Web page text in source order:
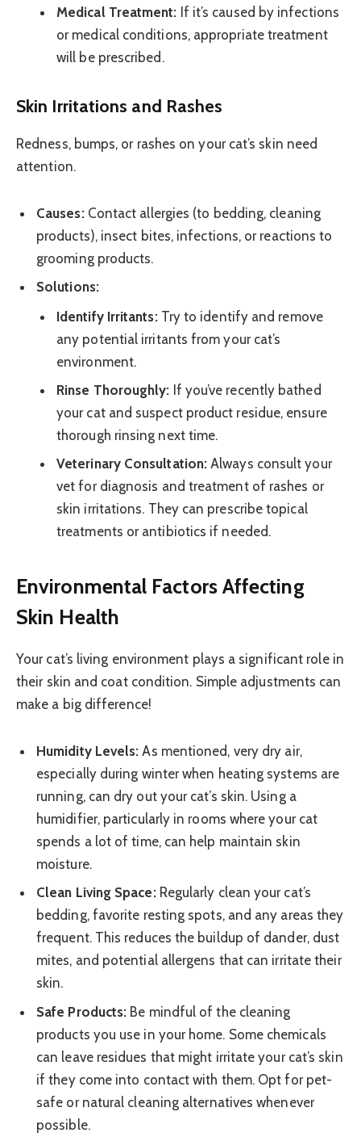
Medical Treatment: If it’s caused by infections
or medical conditions, appropriate treatment
will be prescribed.
Skin Irritations and Rashes
Redness, bumps, or rashes on your cat’s skin need
attention.
Causes:Contact allergies (to bedding, cleaning
products), insect bites, infections, or reactions to
grooming products.
Solutions:
Identify Irritants:Try to identify and remove
any potential irritants from your cat’s
environment.
Rinse Thoroughly: If you’ve recently bathed
your cat and suspect product residue, ensure
thorough rinsing next time.
Veterinary Consultation: Always consult your
vet for diagnosis and treatment of rashes or
skin irritations. They can prescribe topical
treatments or antibiotics if needed.
Environmental Factors Affecting
Skin Health
Your cat’s living environment plays a significant role in
their skin and coat condition. Simple adjustments can
make a big difference!
Humidity Levels: As mentioned, very dry air,
especially during winter when heating systems are
running, can dry out your cat’s skin. Using a
humidifier, particularly in rooms where your cat
spends a lot of time, can help maintain skin
moisture.
Clean Living Space:Regularly clean your cat’s
bedding, favorite resting spots, and any areas they
frequent. This reduces the buildup of dander, dust
mites, and potential allergens that can irritate their
skin.
Safe Products: Be mindful of the cleaning
products you use in your home. Some chemicals
can leave residues that might irritate your cat’s skin
if they come into contact with them. Opt for pet-
safe or natural cleaning alternatives whenever
possible.